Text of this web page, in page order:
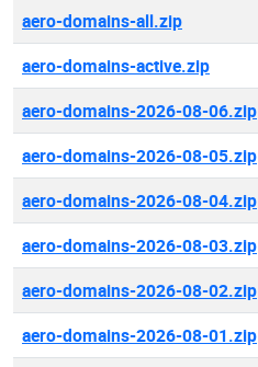
aero-domains-all.zip
aero-domains-active.zip
aero-domains-2026-08-06.zip
aero-domains-2026-08-05.zip
aero-domains-2026-08-04.zip
aero-domains-2026-08-03.zip
aero-domains-2026-08-02.zip
aero-domains-2026-08-01.zip